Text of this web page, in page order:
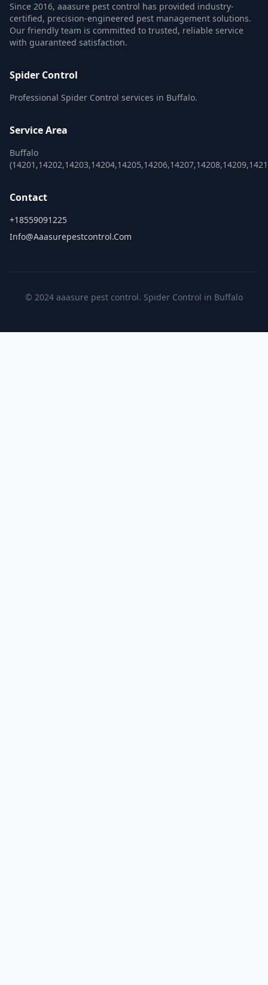
Since 2016, aaasure pest control has provided industry-
certified, precision-engineered pest management solutions.
Our friendly team is committed to trusted, reliable service
with guaranteed satisfaction.
Spider Control
Professional Spider Control services in Buffalo.
Service Area
Buffalo
Contact
+18559091225
Info@aaasurepestcontrol.com
© 2024 aaasure pest control. Spider Control in Buffalo